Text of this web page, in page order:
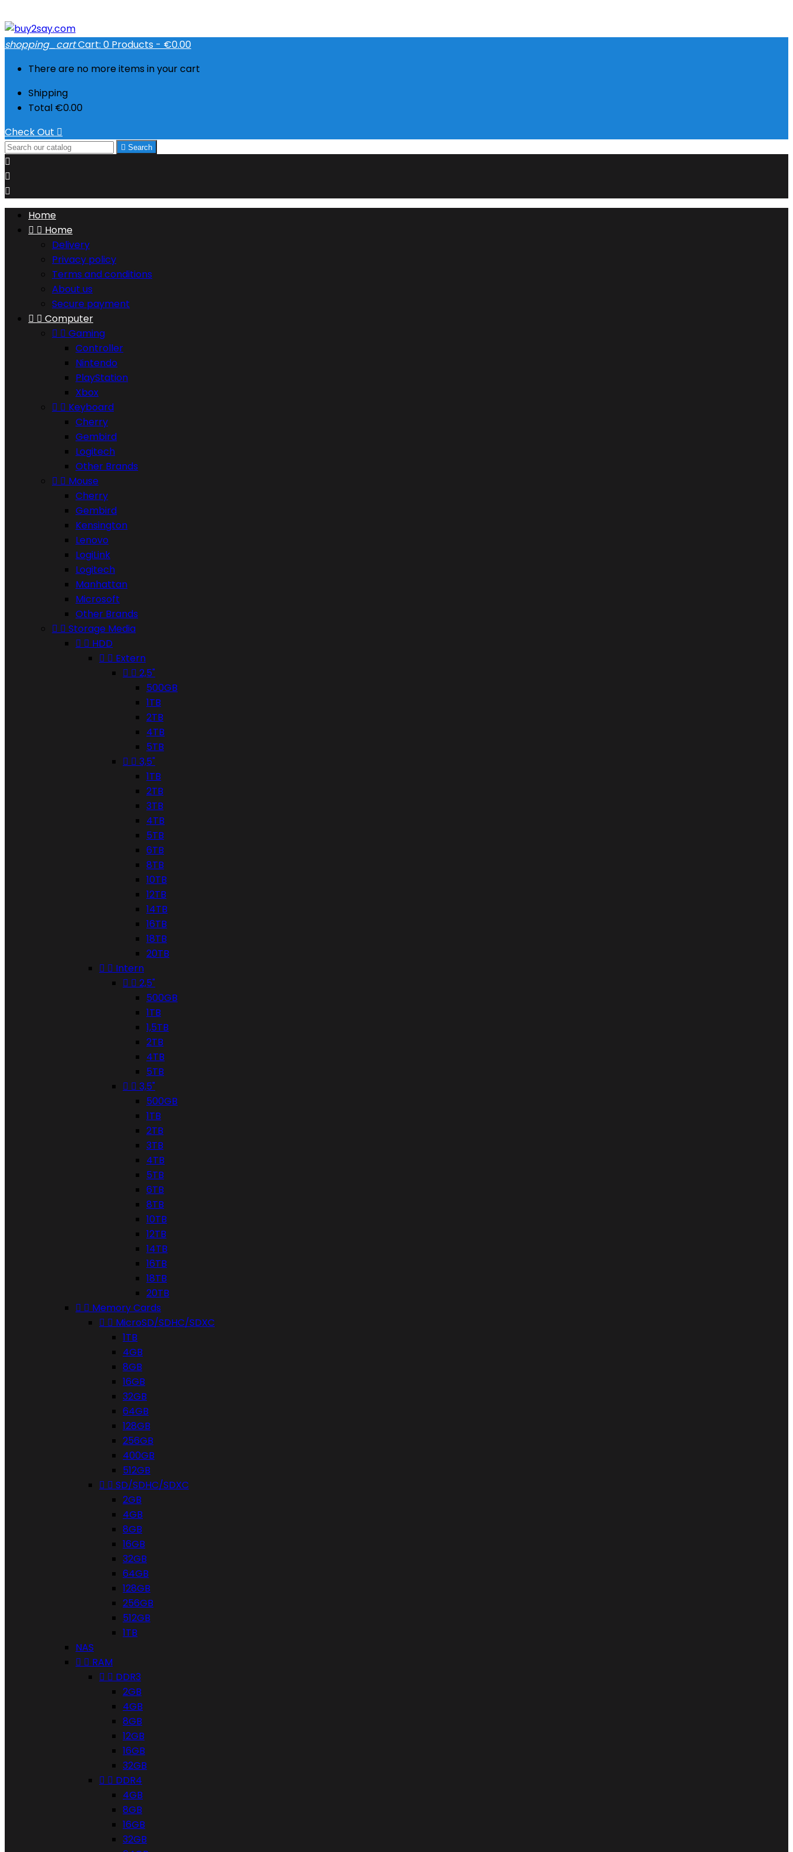
shopping_cartCart: 0 Products - €0.00
There are no more items in your cart
Shipping
Total €0.00
Check Out 
 Search



Home
  Home
Delivery
Privacy policy
Terms and conditions
About us
Secure payment
  Computer
  Gaming
Controller
Nintendo
PlayStation
Xbox
  Keyboard
Cherry
Gembird
Logitech
Other Brands
  Mouse
Cherry
Gembird
Kensington
Lenovo
LogiLink
Logitech
Manhattan
Microsoft
Other Brands
  Storage Media
  HDD
  Extern
  2,5"
500GB
1TB
2TB
4TB
5TB
  3,5"
1TB
2TB
3TB
4TB
5TB
6TB
8TB
10TB
12TB
14TB
16TB
18TB
20TB
  Intern
  2,5"
500GB
1TB
1,5TB
2TB
4TB
5TB
  3,5"
500GB
1TB
2TB
3TB
4TB
5TB
6TB
8TB
10TB
12TB
14TB
16TB
18TB
20TB
  Memory Cards
  MicroSD/SDHC/SDXC
1TB
4GB
8GB
16GB
32GB
64GB
128GB
256GB
400GB
512GB
  SD/SDHC/SDXC
2GB
4GB
8GB
16GB
32GB
64GB
128GB
256GB
512GB
1TB
NAS
  RAM
  DDR3
2GB
4GB
8GB
12GB
16GB
32GB
  DDR4
4GB
8GB
16GB
32GB